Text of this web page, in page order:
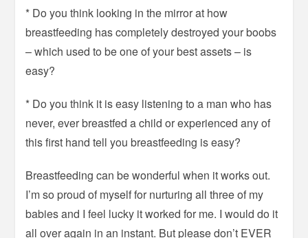
* Do you think looking in the mirror at how
breastfeeding has completely destroyed your boobs
– which used to be one of your best assets – is
easy?
* Do you think it is easy listening to a man who has
never, ever breastfed a child or experienced any of
this first hand tell you breastfeeding is easy?
Breastfeeding can be wonderful when it works out.
I’m so proud of myself for nurturing all three of my
babies and I feel lucky it worked for me. I would do it
all over again in an instant. But please don’t EVER